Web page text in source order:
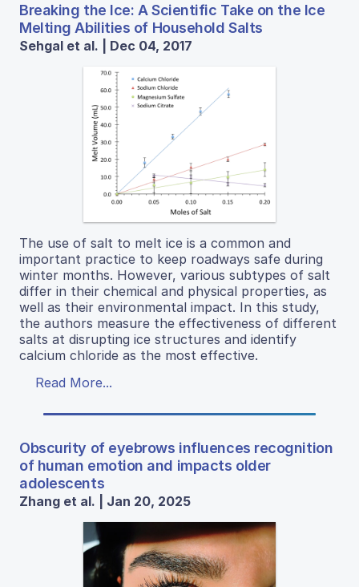
Breaking the Ice: A Scientific Take on the Ice
Melting Abilities of Household Salts
Sehgal et al. | Dec 04, 2017
The use of salt to melt ice is a common and
important practice to keep roadways safe during
winter months. However, various subtypes of salt
differ in their chemical and physical properties, as
well as their environmental impact. In this study,
the authors measure the effectiveness of different
salts at disrupting ice structures and identify
calcium chloride as the most effective.
Read More...
Obscurity of eyebrows influences recognition
of human emotion and impacts older
adolescents
Zhang et al. | Jan 20, 2025